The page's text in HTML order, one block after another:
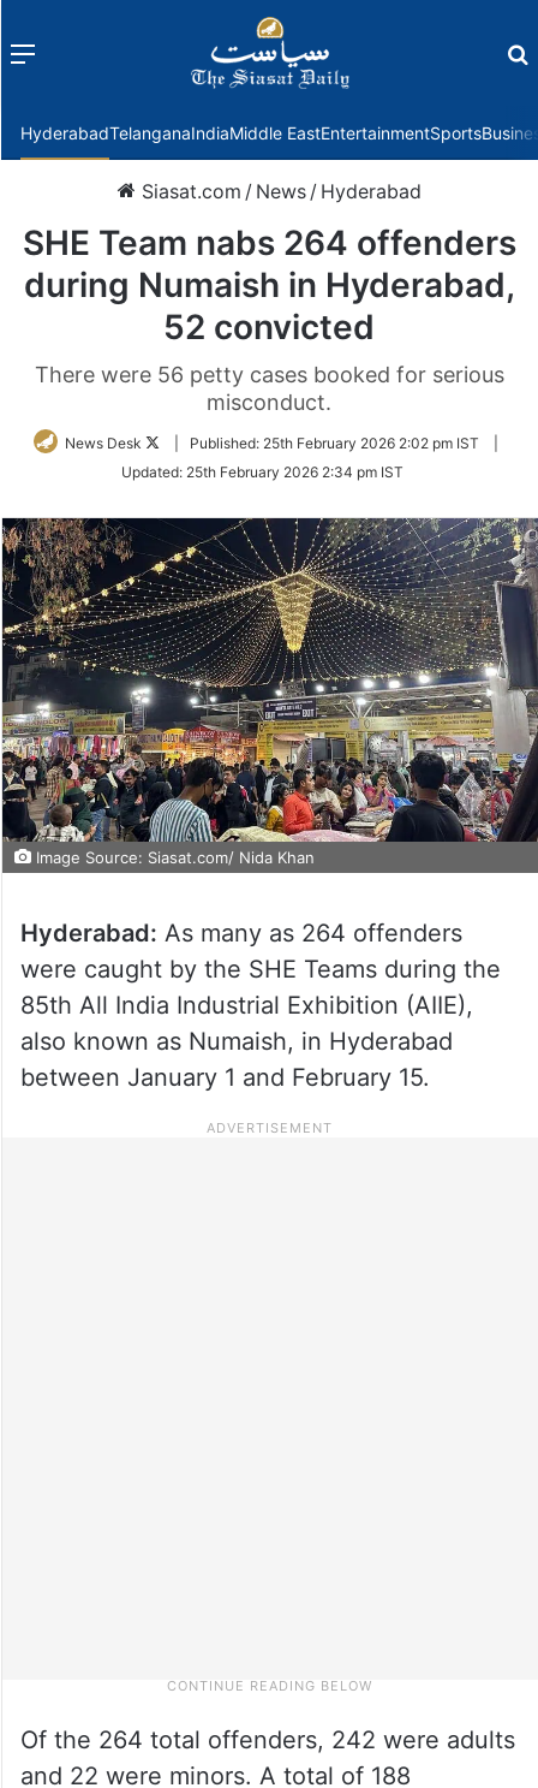
Menu
HyderabadTelanganaIndiaMiddle EastEntertainmentSports
Siasat.com / News / Hyderabad
SHE Team nabs 264 offenders
during Numaish in Hyderabad,
52 convicted
There were 56 petty cases booked for serious
misconduct.
News Desk
Follow
Twitter
Published: 25th February 2026 2:02 pm IST
Updated: 25th February 2026 2:34 pm IST
Image Source: Siasat.com/ Nida Khan
Hyderabad: As many as 264 offenders
were caught by the SHE Teams during the
85th All India Industrial Exhibition (AIIE),
also known as Numaish, in Hyderabad
between January 1 and February 15.
Of the 264 total offenders, 242 were adults
and 22 were minors. A total of 188